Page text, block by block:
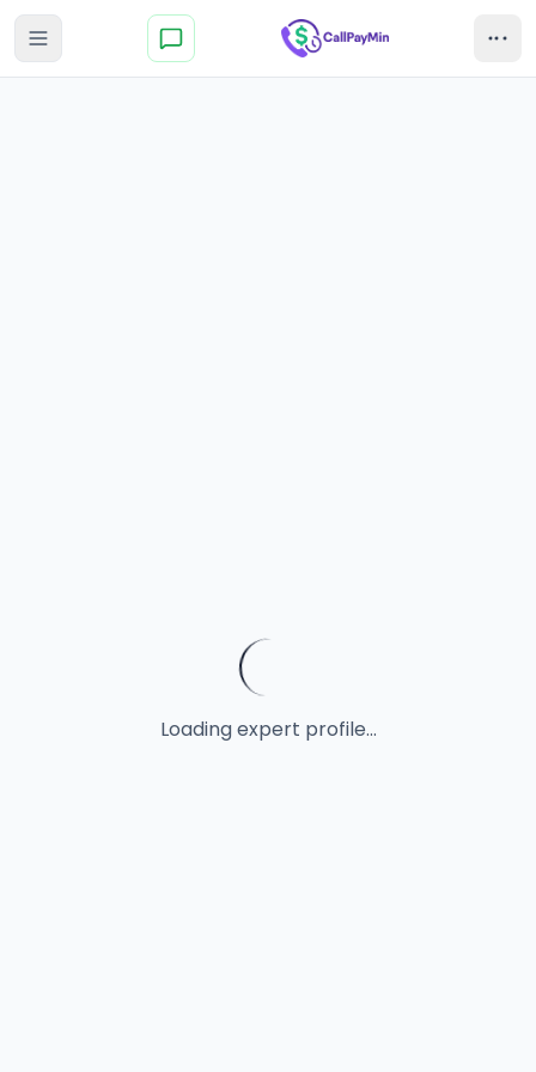
Loading expert profile...